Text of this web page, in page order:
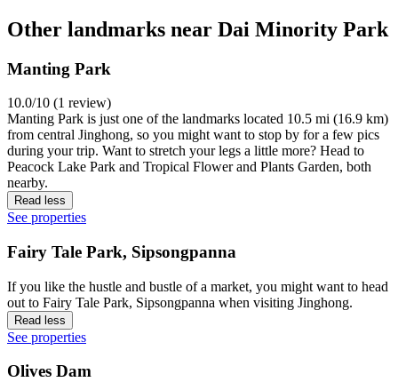
Other landmarks near Dai Minority Park
Manting Park
10.0/10 (1 review)
Manting Park is just one of the landmarks located 10.5 mi (16.9 km)
from central Jinghong, so you might want to stop by for a few pics
during your trip. Want to stretch your legs a little more? Head to
Peacock Lake Park and Tropical Flower and Plants Garden, both
nearby.
Read less
See properties
Fairy Tale Park, Sipsongpanna
If you like the hustle and bustle of a market, you might want to head
out to Fairy Tale Park, Sipsongpanna when visiting Jinghong.
Read less
See properties
Olives Dam